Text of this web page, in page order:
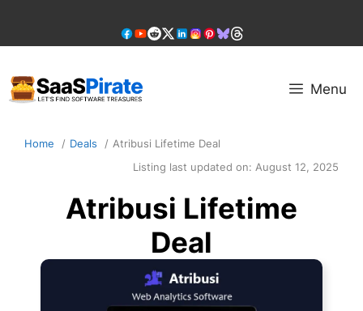
content
Menu
Home Deals
Atribusi Lifetime Deal
Listing last updated on: August 12, 2025
Atribusi Lifetime
Deal